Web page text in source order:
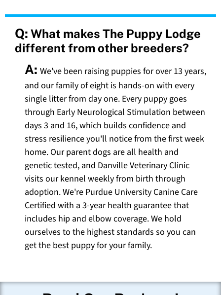
Q: What makes The Puppy Lodge
different from other breeders?
A: We've been raising puppies for over 13 years,
and our family of eight is hands-on with every
single litter from day one. Every puppy goes
through Early Neurological Stimulation between
days 3 and 16, which builds confidence and
stress resilience you'll notice from the first week
home. Our parent dogs are all health and
genetic tested, and Danville Veterinary Clinic
visits our kennel weekly from birth through
adoption. We're Purdue University Canine Care
Certified with a 3-year health guarantee that
includes hip and elbow coverage. We hold
ourselves to the highest standards so you can
get the best puppy for your family.